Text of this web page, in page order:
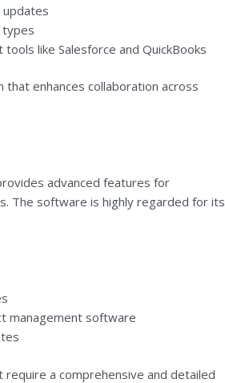
like Salesforce and QuickBooks
enhances collaboration across
advanced features for
The software is highly regarded for its
management software
a comprehensive and detailed